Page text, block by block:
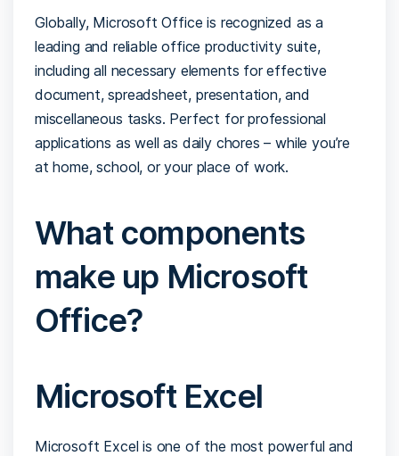
Globally, Microsoft Office is recognized as a
leading and reliable office productivity suite,
including all necessary elements for effective
document, spreadsheet, presentation, and
miscellaneous tasks. Perfect for professional
applications as well as daily chores – while you’re
at home, school, or your place of work.
What components
make up Microsoft
Office?
Microsoft Excel
Microsoft Excel is one of the most powerful and